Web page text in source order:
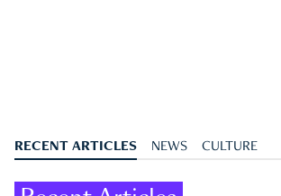
RECENT ARTICLES NEWS CULTURE